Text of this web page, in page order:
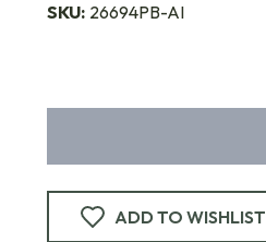
SKU: 26694PB-AI
ADD TO WISHLIST